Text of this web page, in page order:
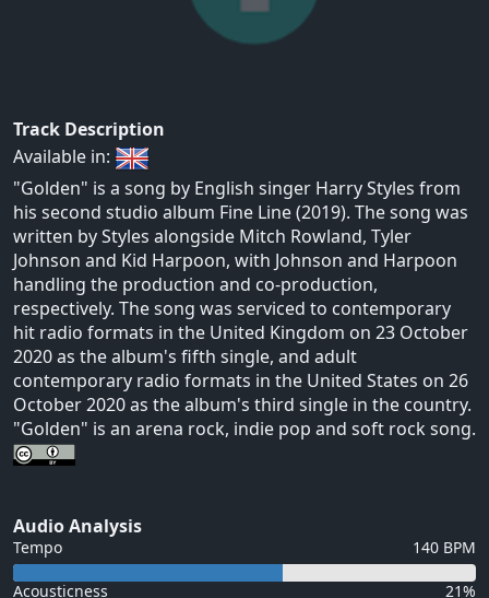
Track Description
Available in:
"Golden" is a song by English singer Harry Styles from
his second studio album Fine Line (2019). The song was
written by Styles alongside Mitch Rowland, Tyler
Johnson and Kid Harpoon, with Johnson and Harpoon
handling the production and co-production,
respectively. The song was serviced to contemporary
hit radio formats in the United Kingdom on 23 October
2020 as the album's fifth single, and adult
contemporary radio formats in the United States on 26
October 2020 as the album's third single in the country.
"Golden" is an arena rock, indie pop and soft rock song.
Audio Analysis
Tempo 140 BPM
Acousticness 21%